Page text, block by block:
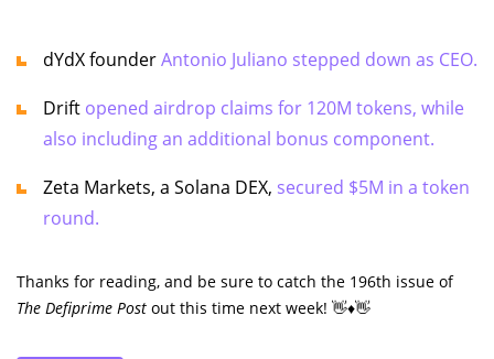
dYdX founderAntonio Juliano stepped down as CEO.
Drift opened airdrop claims for 120M tokens, while
also including an additional bonus component.
Zeta Markets, a Solana DEX, secured $5M in a token
round.
Thanks for reading, and be sure to catch the 196th issue of
The Defiprime Post out this time next week! 👋♦️👋